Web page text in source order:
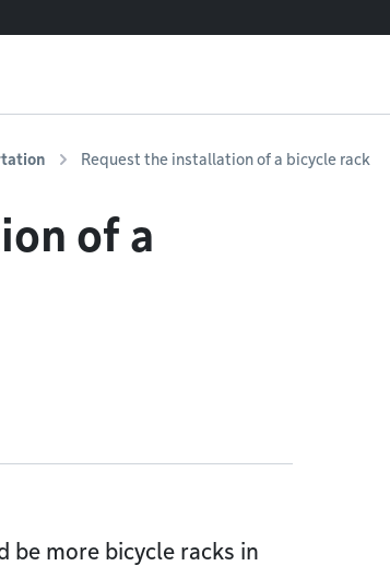
Request the installation of a bicycle rack
of a
be more bicycle racks in